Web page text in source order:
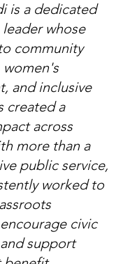
is a dedicated
whose
community
and inclusive
created a
across
more than a
public service,
worked to
civic
support